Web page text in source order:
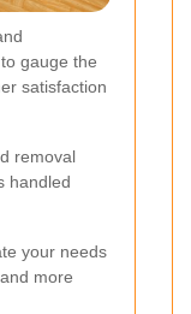
gauge the
satisfaction
removal
handled
your needs
more